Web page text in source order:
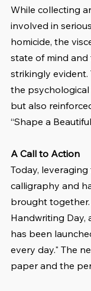
While collecting
involved in
homicide, the
state of mind
strikingly
the
but also
“Shape a
A Call to Action
Today,
calligraphy and
brought
Handwriting Day,
has been
every day." The
paper and the